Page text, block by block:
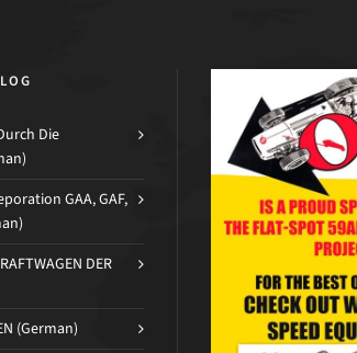
Die
GAA, GAF,
DER
(German)